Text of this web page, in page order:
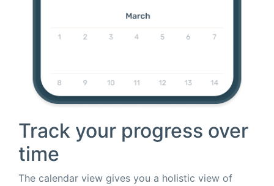
Track your progress over
time
The calendar view gives you a holistic view of